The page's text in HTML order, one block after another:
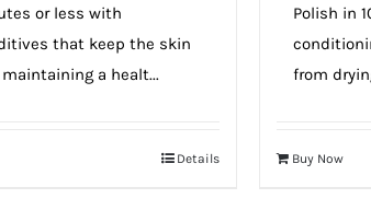
or less with
that keep the skin
a healt...
Details
Polish in
from
Buy Now